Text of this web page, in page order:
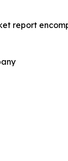
report